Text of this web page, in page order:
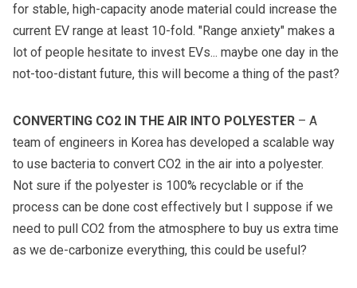
for stable, high-capacity anode material could increase the
current EV range at least 10-fold. "Range anxiety" makes a
lot of people hesitate to invest EVs... maybe one day in the
not-too-distant future, this will become a thing of the past?
CONVERTING CO2 IN THE AIR INTO POLYESTER – A
team of engineers in Korea has developed a scalable way
to use bacteria to convert CO2 in the air into a polyester.
Not sure if the polyester is 100% recyclable or if the
process can be done cost effectively but I suppose if we
need to pull CO2 from the atmosphere to buy us extra time
as we de-carbonize everything, this could be useful?